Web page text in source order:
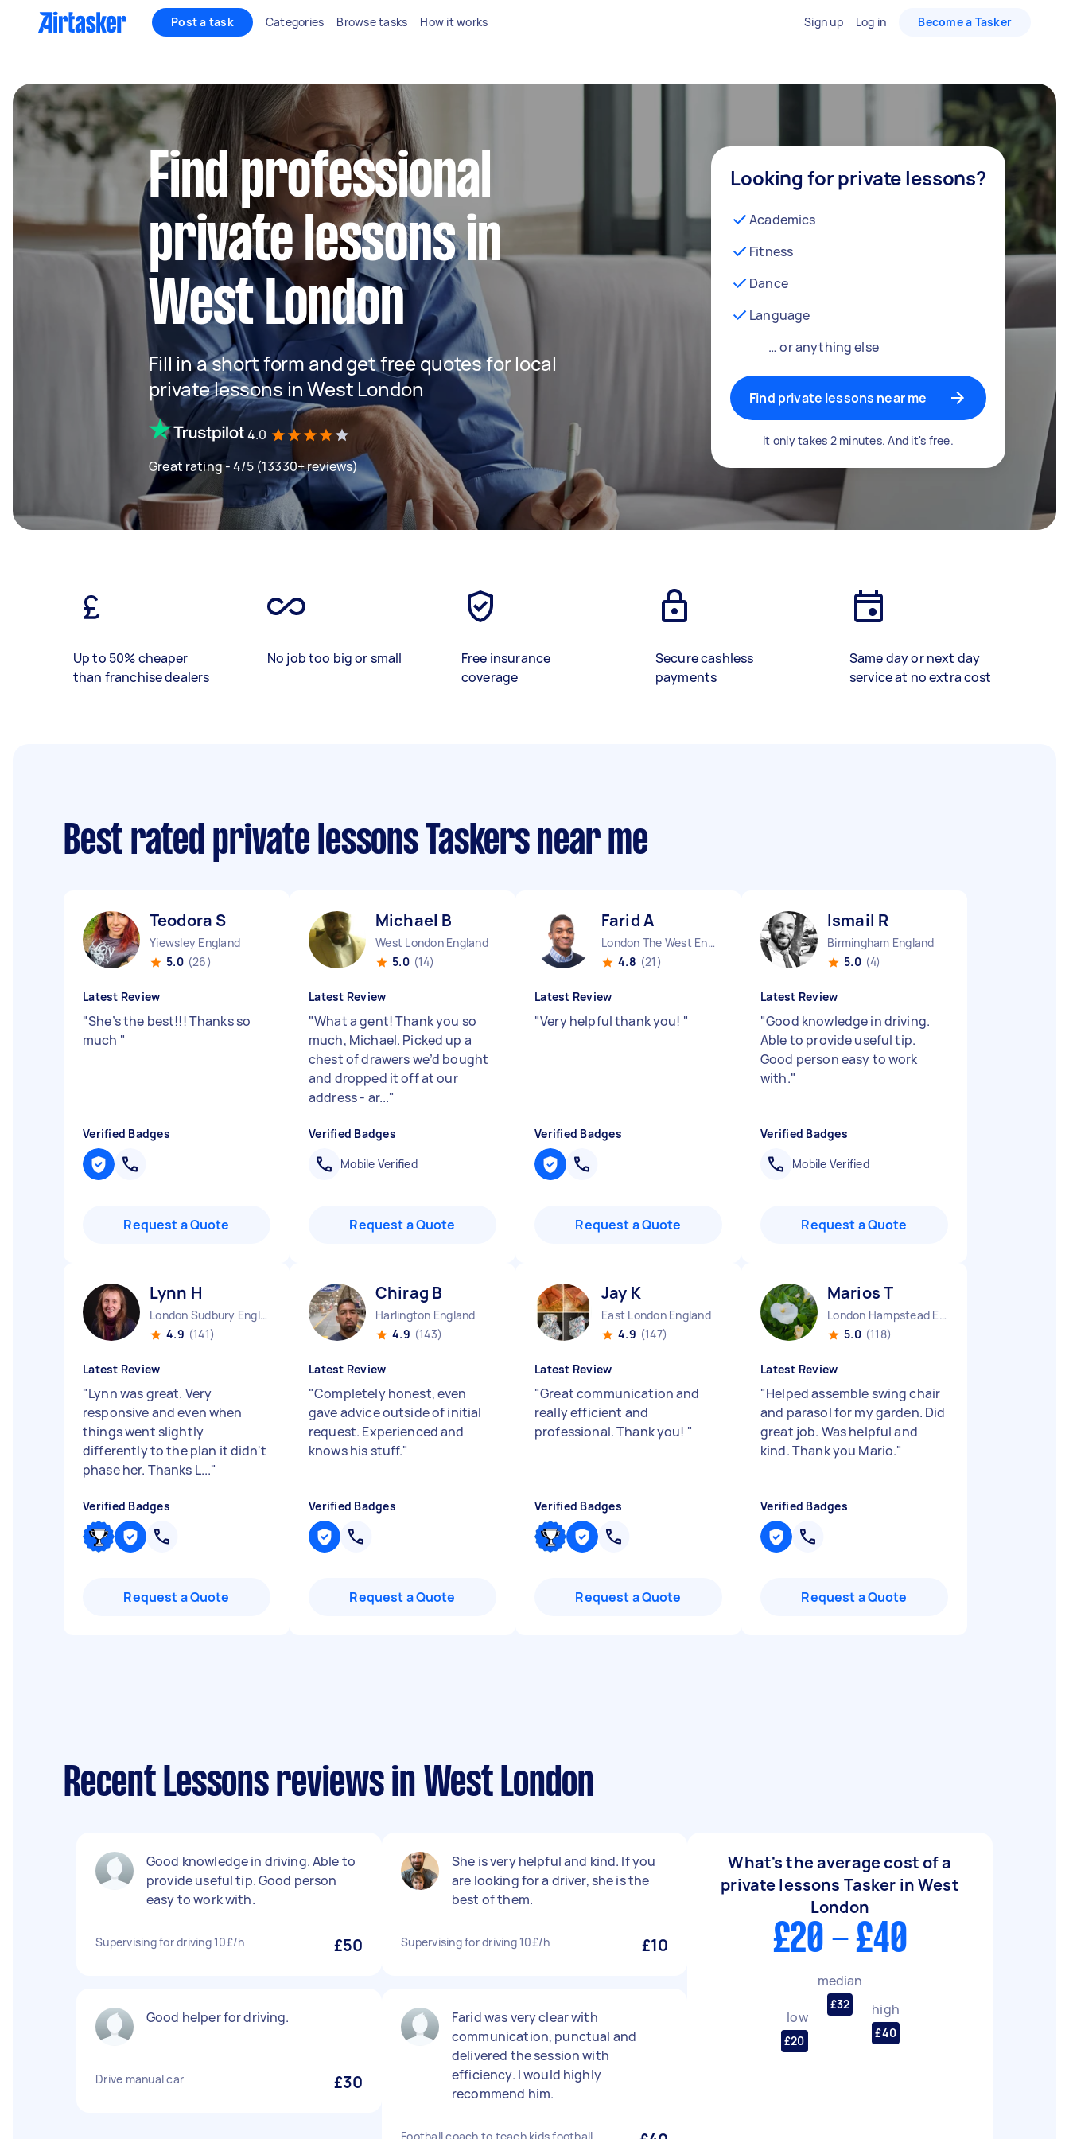
Post a task Categories Browse tasks How it works Sign up Log in Become a Tasker
Find professional
private lessons in
West London
Fill in a short form and get free quotes for local
private lessons in West London
4.0
Great rating - 4/5 (13330+ reviews)
Looking for private lessons?
Academics
Fitness
Dance
Language
… or anything else
Find private lessons near me
It only takes 2 minutes. And it's free.
Up to 50% cheaper
than franchise dealers
No job too big or small
Free insurance
coverage
Secure cashless
payments
Same day or next day
service at no extra cost
Best rated private lessons Taskers near me
Teodora S
Yiewsley England
5.0 (26)
Latest Review
"She’s the best!!! Thanks so
much "
Verified Badges
Request a Quote
Michael B
West London England
5.0 (14)
Latest Review
"What a gent! Thank you so
much, Michael. Picked up a
chest of drawers we’d bought
and dropped it off at our
address - ar..."
Verified Badges
Mobile Verified
Request a Quote
Farid A
London The West End England
4.8 (21)
Latest Review
"Very helpful thank you! "
Verified Badges
Request a Quote
Ismail R
Birmingham England
5.0 (4)
Latest Review
"Good knowledge in driving.
Able to provide useful tip.
Good person easy to work
with."
Verified Badges
Mobile Verified
Request a Quote
Lynn H
London Sudbury England
4.9 (141)
Latest Review
"Lynn was great. Very
responsive and even when
things went slightly
differently to the plan it didn't
phase her. Thanks L..."
Verified Badges
Request a Quote
Chirag B
Harlington England
4.9 (143)
Latest Review
"Completely honest, even
gave advice outside of initial
request. Experienced and
knows his stuff."
Verified Badges
Request a Quote
Jay K
East London England
4.9 (147)
Latest Review
"Great communication and
really efficient and
professional. Thank you! "
Verified Badges
Request a Quote
Marios T
London Hampstead England
5.0 (118)
Latest Review
"Helped assemble swing chair
and parasol for my garden. Did
great job. Was helpful and
kind. Thank you Mario."
Verified Badges
Request a Quote
Recent Lessons reviews in West London
Good knowledge in driving. Able to
provide useful tip. Good person
easy to work with.
Supervising for driving 10£/h £50
Good helper for driving.
Drive manual car £30
She is very helpful and kind. If you
are looking for a driver, she is the
best of them.
Supervising for driving 10£/h £10
Farid was very clear with
communication, punctual and
delivered the session with
efficiency. I would highly
recommend him.
What's the average cost of a
private lessons Tasker in West
London
£20 - £40
low
£20
median
£32 high
£40